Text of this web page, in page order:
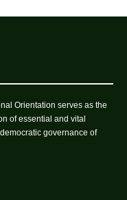
Orientation serves as the
of essential and vital
governance of